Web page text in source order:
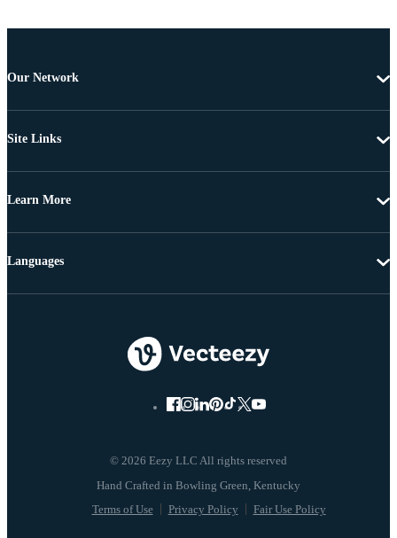
Our Network
Site Links
Learn More
© 2026 Eezy LLC All rights reserved
Terms of Use Privacy Policy Fair Use Policy
Languages